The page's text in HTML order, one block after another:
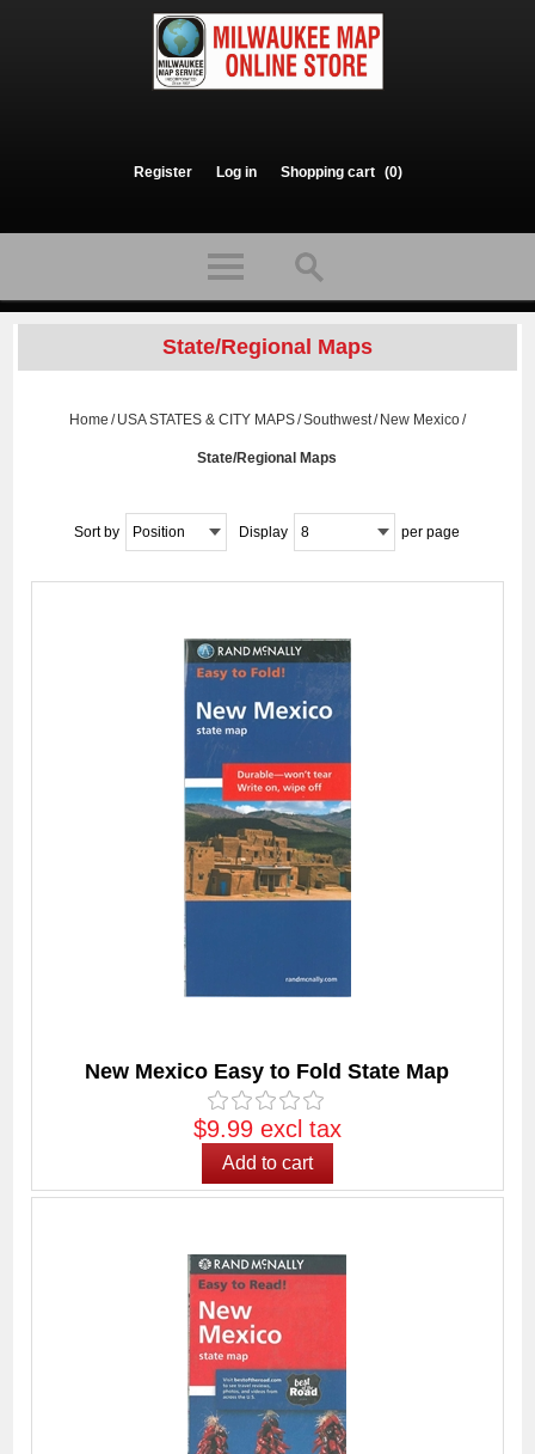
Register Log in Shopping cart (0)
State/Regional Maps
Home / USA STATES & CITY MAPS/Southwest/ New Mexico/
State/Regional Maps
Sort by Position Display 8 per page
New Mexico Easy to Fold State Map
$9.99 excl tax